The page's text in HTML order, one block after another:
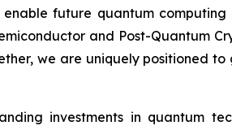
future quantum computing
and Post-Quantum
we are uniquely positioned
investments in quantum